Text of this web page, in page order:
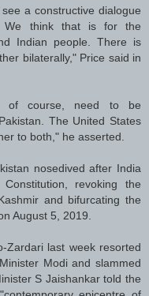
a constructive dialogue
We think that is for the
Indian people. There is
bilaterally," Price said in
of course, need to be
The United States
to both," he asserted.
nosedived after India
revoking the
and bifurcating the
August 5, 2019.
Zardari last week resorted
Modi and slammed
S Jaishankar told the